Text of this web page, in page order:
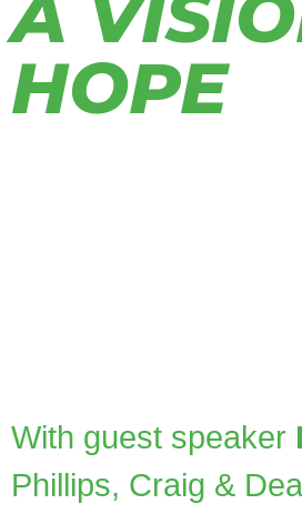
HOPE
With guest speaker
Phillips, Craig &